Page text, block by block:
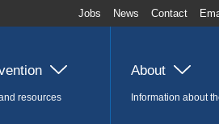
Jobs News Contact
resources
About
Information about